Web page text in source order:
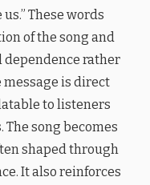
These words
of the song and
rather
is direct
to listeners
song becomes
shaped through
It also reinforces